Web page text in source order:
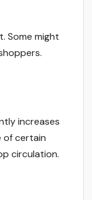
Some might
increases
of certain
circulation.